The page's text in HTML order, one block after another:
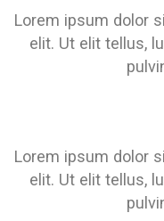
Lorem ipsum dolor
elit. Ut elit tellus,
Lorem ipsum dolor
elit. Ut elit tellus,